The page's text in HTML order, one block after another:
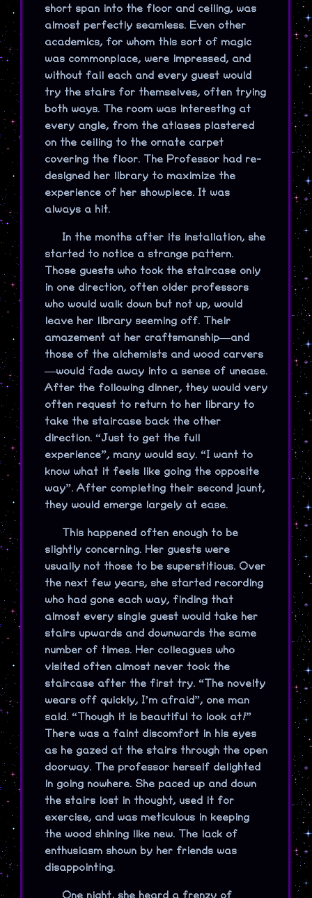
short span into the floor and ceiling, was
almost perfectly seamless. Even other
academics, for whom this sort of magic
was commonplace, were impressed, and
without fail each and every guest would
try the stairs for themselves, often trying
both ways. The room was interesting at
every angle, from the atlases plastered
on the ceiling to the ornate carpet
covering the floor. The Professor had re-
designed her library to maximize the
experience of her showpiece. It was
always a hit.
In the months after its installation, she
started to notice a strange pattern.
Those guests who took the staircase only
in one direction, often older professors
who would walk down but not up, would
leave her library seeming off. Their
amazement at her craftsmanship—and
those of the alchemists and wood carvers
—would fade away into a sense of unease.
After the following dinner, they would very
often request to return to her library to
take the staircase back the other
direction. “Just to get the full
experience”, many would say. “I want to
know what it feels like going the opposite
way”. After completing their second jaunt,
they would emerge largely at ease.
This happened often enough to be
slightly concerning. Her guests were
usually not those to be superstitious. Over
the next few years, she started recording
who had gone each way, finding that
almost every single guest would take her
stairs upwards and downwards the same
number of times. Her colleagues who
visited often almost never took the
staircase after the first try. “The novelty
wears off quickly, I’m afraid”, one man
said. “Though it is beautiful to look at!”
There was a faint discomfort in his eyes
as he gazed at the stairs through the open
doorway. The professor herself delighted
in going nowhere. She paced up and down
the stairs lost in thought, used it for
exercise, and was meticulous in keeping
the wood shining like new. The lack of
enthusiasm shown by her friends was
disappointing.
One night, she heard a frenzy of